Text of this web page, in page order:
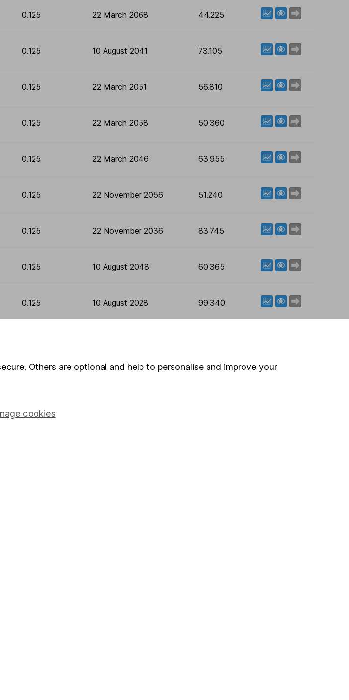
0.125 22 March 2068 44.225 View factsheet
0.125 10 August 2041 73.105 View factsheet
0.125 22 March 2051 56.810 View factsheet
0.125 22 March 2058 50.360 View factsheet
0.125 22 March 2046 63.955 View factsheet
0.125 22 November 2056 51.240 View factsheet
0.125 22 November 2036 83.745 View factsheet
0.125 10 August 2048 60.365 View factsheet
0.125 10 August 2028 99.340 View factsheet
advice, for example from our
first and remember that investments can go up
Others are optional and help to personalise and improve your
cookies